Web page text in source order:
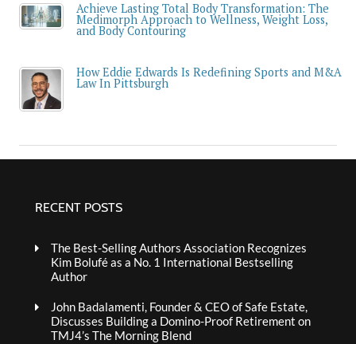
Achieve Lasting Total Body Transformation: The
Medimorph Approach to Wellness, Weight Loss,
and Body Contouring
How Eddie Edwards Is Redefining Sports and M&A
Law In Pittsburgh
RECENT POSTS
The Best-Selling Authors Association Recognizes
Kim Bolufé as a No. 1 International Bestselling
Author
John Badalamenti, Founder & CEO of Safe Estate,
Discusses Building a Domino-Proof Retirement on
TMJ4’s The Morning Blend